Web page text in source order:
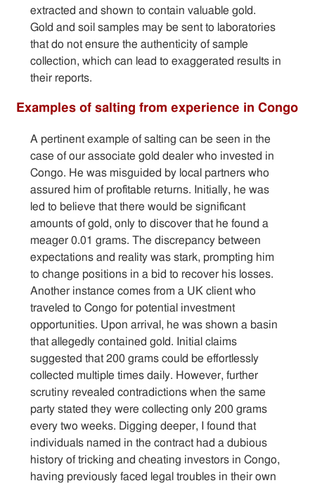
extracted and shown to contain valuable gold.
Gold and soil samples may be sent to laboratories
that do not ensure the authenticity of sample
collection, which can lead to exaggerated results in
their reports.
Examples of salting from experience in Congo
A pertinent example of salting can be seen in the
case of our associate gold dealer who invested in
Congo. He was misguided by local partners who
assured him of profitable returns. Initially, he was
led to believe that there would be significant
amounts of gold, only to discover that he found a
meager 0.01 grams. The discrepancy between
expectations and reality was stark, prompting him
to change positions in a bid to recover his losses.
Another instance comes from a UK client who
traveled to Congo for potential investment
opportunities. Upon arrival, he was shown a basin
that allegedly contained gold. Initial claims
suggested that 200 grams could be effortlessly
collected multiple times daily. However, further
scrutiny revealed contradictions when the same
party stated they were collecting only 200 grams
every two weeks. Digging deeper, I found that
individuals named in the contract had a dubious
history of tricking and cheating investors in Congo,
having previously faced legal troubles in their own